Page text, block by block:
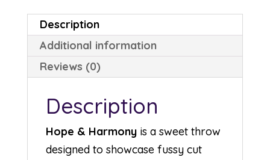
Description
Additional information
Reviews (0)
Description
Hope & Harmonyis a sweet throw
designed to showcase fussy cut